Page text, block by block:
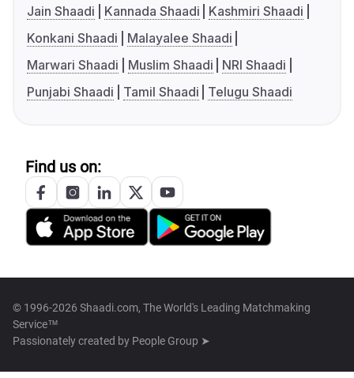
Jain Shaadi
Kannada Shaadi
Kashmiri Shaadi
Konkani Shaadi
Malayalee Shaadi
Marwari Shaadi
Muslim Shaadi
NRI Shaadi
Punjabi Shaadi
Tamil Shaadi Telugu Shaadi
Find us on:
© 1996-2026 Shaadi.com, The World's Leading Matchmaking
Service™
Passionately created by People Group ➤